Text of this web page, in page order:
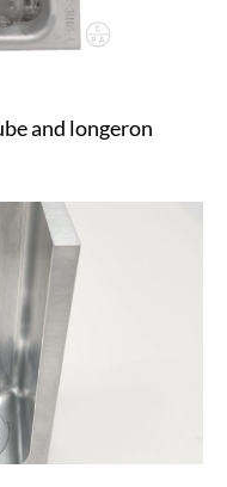
and longeron